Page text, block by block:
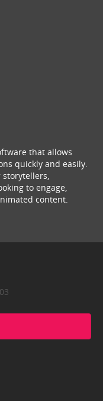
that allows
quickly and easily.
to engage,
content.